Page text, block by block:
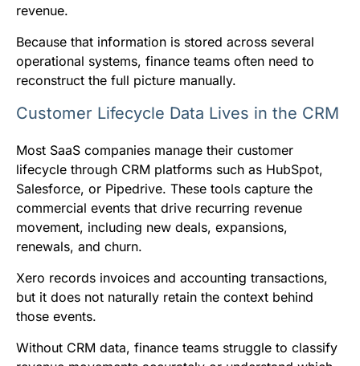
revenue.
Because that information is stored across several
operational systems, finance teams often need to
reconstruct the full picture manually.
Customer Lifecycle Data Lives in the CRM
Most SaaS companies manage their customer
lifecycle through CRM platforms such as HubSpot,
Salesforce, or Pipedrive. These tools capture the
commercial events that drive recurring revenue
movement, including new deals, expansions,
renewals, and churn.
Xero records invoices and accounting transactions,
but it does not naturally retain the context behind
those events.
Without CRM data, finance teams struggle to classify